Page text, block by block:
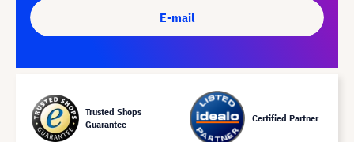
E-mail
Trusted Shops
Guarantee
Certified Partner